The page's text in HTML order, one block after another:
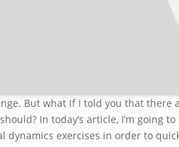
But what If I told you that there
In today’s article, I’m going to
dynamics exercises in order to